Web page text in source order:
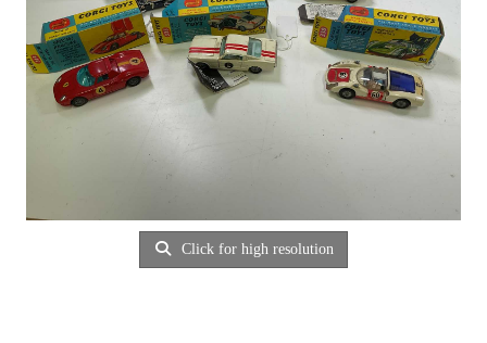
Click for high resolution